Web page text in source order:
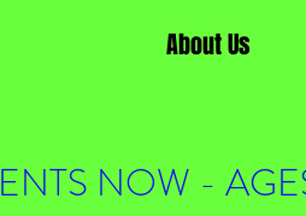
About Us
NOW -